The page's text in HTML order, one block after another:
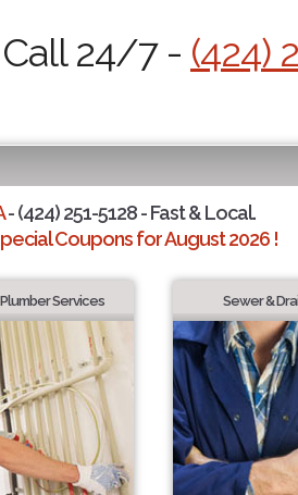
Call 24/7 - (424)
- (424) 251-5128 - Fast & Local.
Coupons for August 2026 !
Services Sewer &